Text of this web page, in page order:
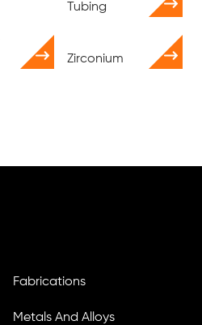
Tubing
Zirconium
Fabrications
Metals And Alloys